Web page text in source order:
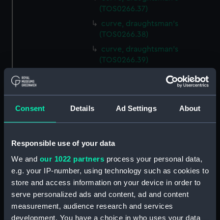
Consent Details Ad Settings About
Responsible use of your data
We and our 1022 partners process your personal data,
e.g. your IP-number, using technology such as cookies to
store and access information on your device in order to
serve personalized ads and content, ad and content
measurement, audience research and services
development. You have a choice in who uses your data
(TOS0266.37)
curve, draughtsman's
(TOS0266.38)
curve, draughtsman's
(TOS0266.39)
curve, draughtsman's
(TOS0266.41)
(TOS0266.43)
curve, draughtsman's
(TOS0266.44)
curve, draughtsman's